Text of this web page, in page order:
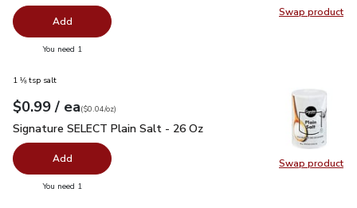
Swap product
Swap
Add
You need 1
Swap product
Swap
1 ⅛ tsp salt
Your price$0.99
$0.99 / eaeach
$0.04perounce
($0.04/oz)
Signature SELECT Plain Salt - 26 Oz
Signature SELECT Plain Salt - 26 Oz
Add
You need 1